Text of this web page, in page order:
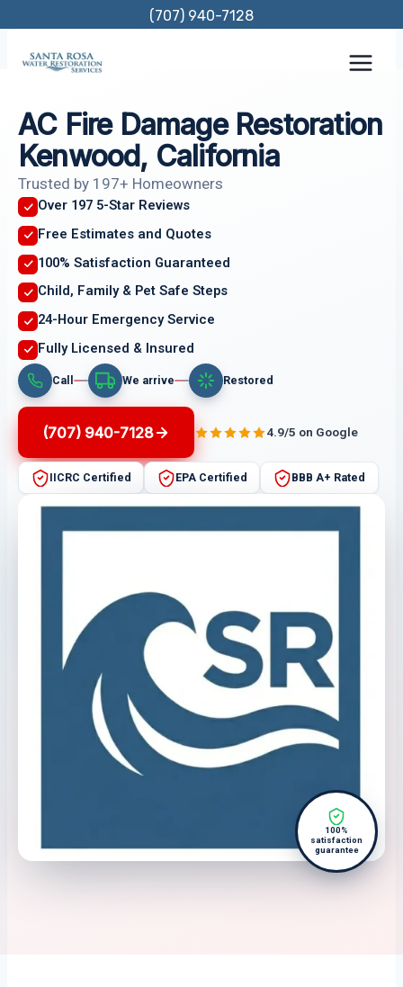
content
(707) 940-7128
AC Fire Damage Restoration
Kenwood, California
Trusted by 197+ Homeowners
Over 197 5-Star Reviews
Free Estimates and Quotes
100% Satisfaction Guaranteed
Child, Family & Pet Safe Steps
24-Hour Emergency Service
Fully Licensed & Insured
Call We arrive Restored
(707) 940-7128 4.9/5 on Google
IICRC Certified EPA Certified BBB A+ Rated
100%
satisfaction
guarantee